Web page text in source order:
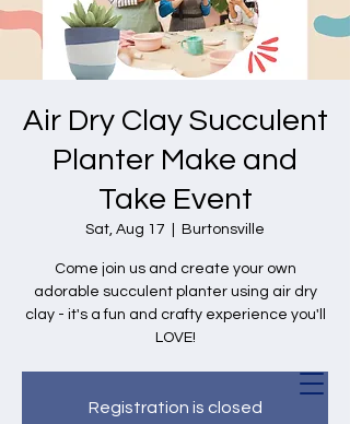
Air Dry Clay Succulent
Planter Make and
Take Event
Sat, Aug 17 Burtonsville
Come join us and create your own
adorable succulent planter using air dry
clay - it's a fun and crafty experience you'll
LOVE!
Registration is closed